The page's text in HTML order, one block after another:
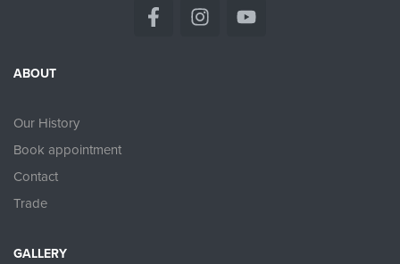
ABOUT
Our History
Book appointment
Contact
Trade
GALLERY